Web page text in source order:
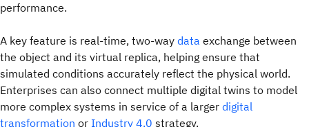
performance.
A key feature is real-time, two-way data exchange between
the object and its virtual replica, helping ensure that
simulated conditions accurately reflect the physical world.
Enterprises can also connect multiple digital twins to model
more complex systems in service of a larger digital
transformation or Industry 4.0 strategy.